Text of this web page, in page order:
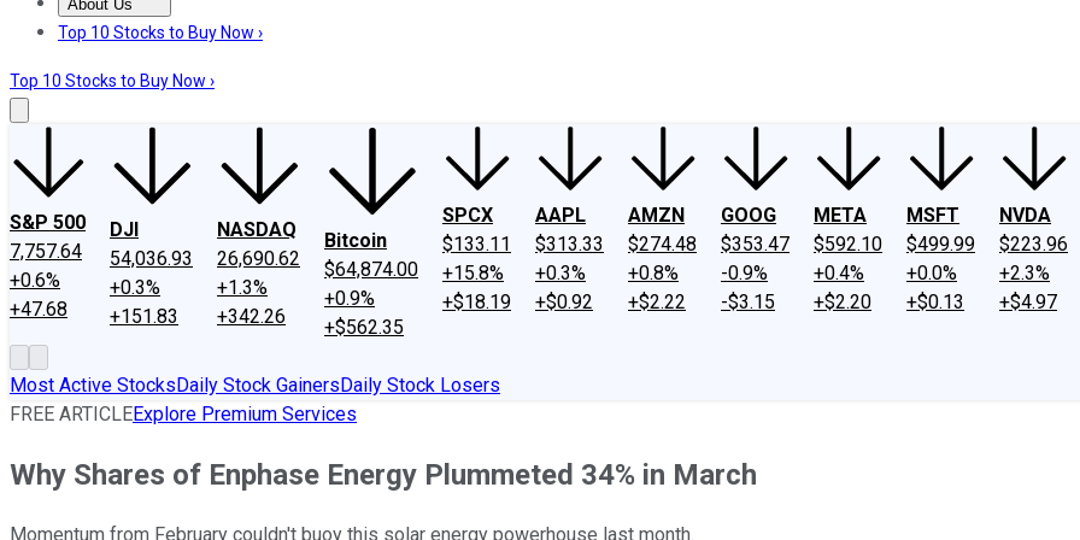
About Us
About UsContact UsInvesting Philosophy
Top 10 Stocks to Buy Now ›
Top 10 Stocks to Buy Now ›
S&P 500
7,757.64
+0.6%
+47.68
DJI
54,036.93
+0.3%
+151.83
NASDAQ
26,690.62
+1.3%
+342.26
Bitcoin
$64,874.00
+0.9%
+$562.35
SPCX
$133.11
+15.8%
+$18.19
AAPL
$313.33
+0.3%
+$0.92
AMZN
$274.48
+0.8%
+$2.22
GOOG
$353.47
-0.9%
-$3.15
META
$592.10
+0.4%
+$2.20
MSFT
$499.99
+0.0%
+$0.13
NVDA
$223.96
+2.3%
+$4.97
Most Active StocksDaily Stock GainersDaily Stock Losers
FREE ARTICLEExplore Premium Services
Why Shares of Enphase Energy Plummeted 34% in March
Momentum from February couldn't buoy this solar energy powerhouse last month.